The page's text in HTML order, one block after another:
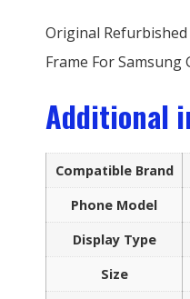
Original Refurbished
Frame For Samsung
Additional
Compatible Brand
Phone Model
Display Type
Size